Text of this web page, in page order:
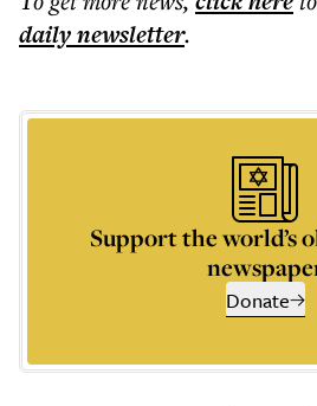
dailynewsletter.
Support the world’s
Donate